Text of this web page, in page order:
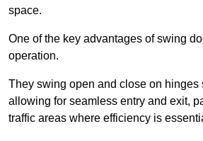
space.
One of the key advantages of swing
operation.
They swing open and close on hinges
allowing for seamless entry and exit,
traffic areas where efficiency is